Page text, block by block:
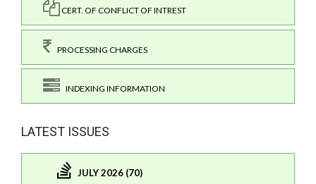
CERT. OF CONFLICT OF INTREST
PROCESSING CHARGES
INDEXING INFORMATION
LATEST ISSUES
JULY 2026 (70)